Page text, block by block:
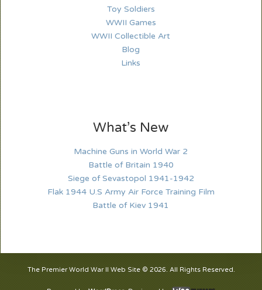
Toy Soldiers
WWII Games
WWII Collectible Art
Blog
Links
What’s New
Machine Guns in World War 2
Battle of Britain 1940
Siege of Sevastopol 1941-1942
Flak 1944 U.S Army Air Force Training Film
Battle of Kiev 1941
The Premier World War II Web Site © 2026. All Rights Reserved.